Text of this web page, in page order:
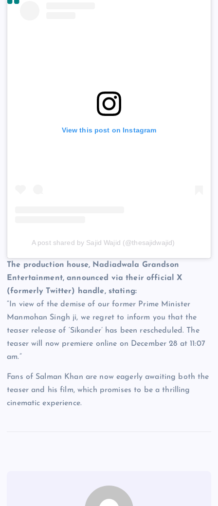
View this post on Instagram
A post shared by Sajid Wajid (@thesajidwajid)
The production house, Nadiadwala Grandson
Entertainment, announced via their official X
(formerly Twitter) handle, stating:
“In view of the demise of our former Prime Minister
Manmohan Singh ji, we regret to inform you that the
teaser release of ‘Sikander’ has been rescheduled. The
teaser will now premiere online on December 28 at 11:07
am.”
Fans of Salman Khan are now eagerly awaiting both the
teaser and his film, which promises to be a thrilling
cinematic experience.